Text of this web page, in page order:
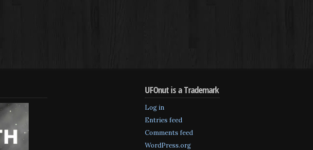
UFOnut is a Trademark
Log in
Entries feed
Comments feed
WordPress.org